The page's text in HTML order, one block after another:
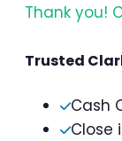
Thank you!
Trusted
Cash
Close